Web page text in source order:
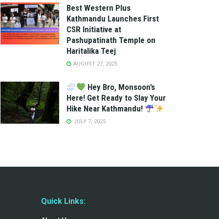
Best Western Plus
Kathmandu Launches First
CSR Initiative at
Pashupatinath Temple on
Haritalika Teej
AUGUST 27, 2025
Hey Bro, Monsoon’s
Here! Get Ready to Slay Your
Hike Near Kathmandu!
JULY 7, 2025
Quick Links: